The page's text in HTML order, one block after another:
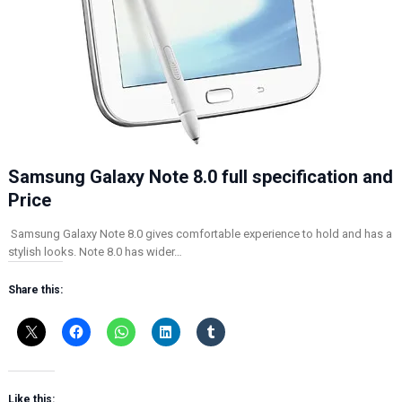
Samsung Galaxy Note 8.0 full specification and
Price
Samsung Galaxy Note 8.0 gives comfortable experience to hold and has a
stylish looks. Note 8.0 has wider…
Share this:
Like this: